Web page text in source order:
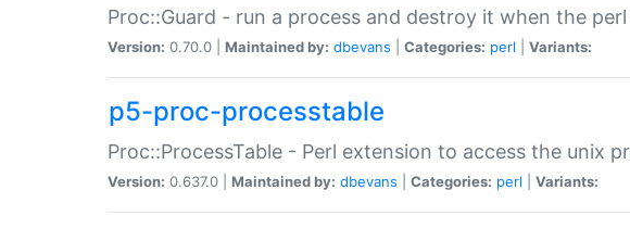
Proc::Guard - run a process and destroy it when the
Version: 0.70.0 | Maintained by: dbevans Categories: perl Variants:
p5-proc-processtable
Proc::ProcessTable - Perl extension to access the unix
Version: 0.637.0 | Maintained by: dbevans Categories: perl Variants: